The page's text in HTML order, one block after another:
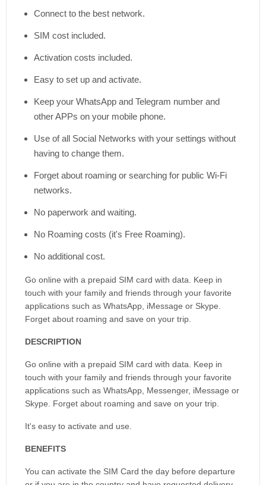
Connect to the best network.
SIM cost included.
Activation costs included.
Easy to set up and activate.
Keep your WhatsApp and Telegram number and
other APPs on your mobile phone.
Use of all Social Networks with your settings without
having to change them.
Forget about roaming or searching for public Wi-Fi
networks.
No paperwork and waiting.
No Roaming costs (it's Free Roaming).
No additional cost.
Go online with a prepaid SIM card with data. Keep in
touch with your family and friends through your favorite
applications such as WhatsApp, iMessage or Skype.
Forget about roaming and save on your trip.
DESCRIPTION
Go online with a prepaid SIM card with data. Keep in
touch with your family and friends through your favorite
applications such as WhatsApp, Messenger, iMessage or
Skype. Forget about roaming and save on your trip.
It's easy to activate and use.
BENEFITS
You can activate the SIM Card the day before departure